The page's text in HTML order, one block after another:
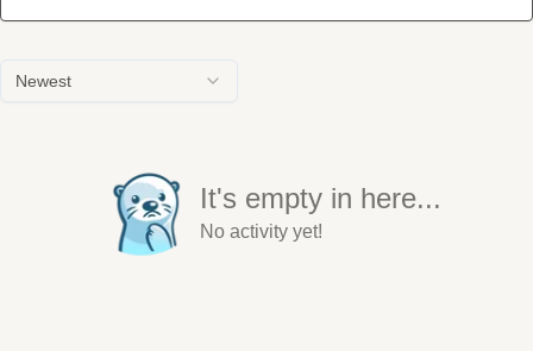
Newest
It's empty in here...
No activity yet!